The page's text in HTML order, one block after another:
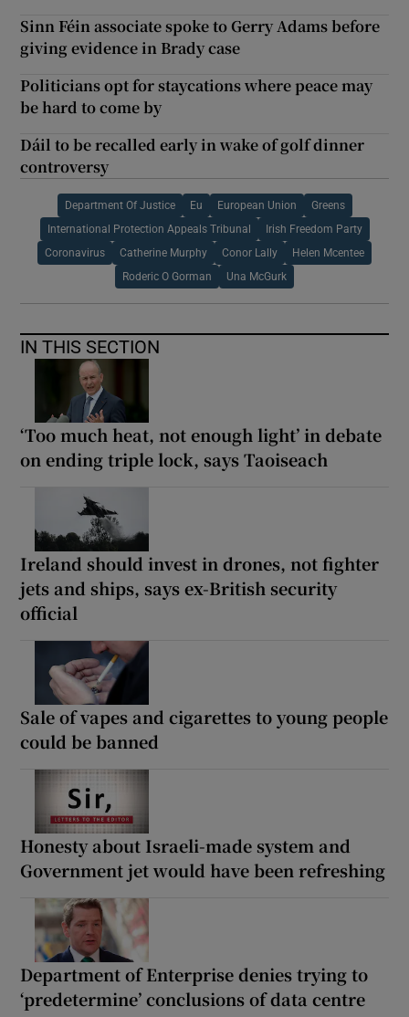
Sinn Féin associate spoke to Gerry Adams before
giving evidence in Brady case
Politicians opt for staycations where peace may
be hard to come by
Dáil to be recalled early in wake of golf dinner
controversy
Department Of Justice Eu European Union Greens
International Protection Appeals Tribunal Irish Freedom Party
Coronavirus Catherine Murphy Conor Lally Helen Mcentee
Roderic O Gorman Una McGurk
IN THIS SECTION
‘Too much heat, not enough light’ in debate
on ending triple lock, says Taoiseach
Ireland should invest in drones, not fighter
jets and ships, says ex-British security
official
Sale of vapes and cigarettes to young people
could be banned
Honesty about Israeli-made system and
Government jet would have been refreshing
Department of Enterprise denies trying to
‘predetermine’ conclusions of data centre